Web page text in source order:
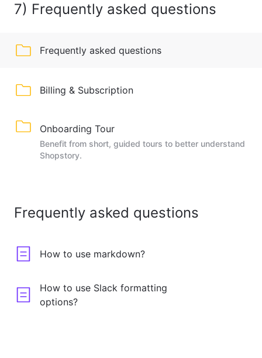
7) Frequently asked questions
Frequently asked questions
Billing & Subscription
Onboarding Tour
Benefit from short, guided tours to better understand
Shopstory.
Frequently asked questions
How to use markdown?
How to use Slack formatting
options?